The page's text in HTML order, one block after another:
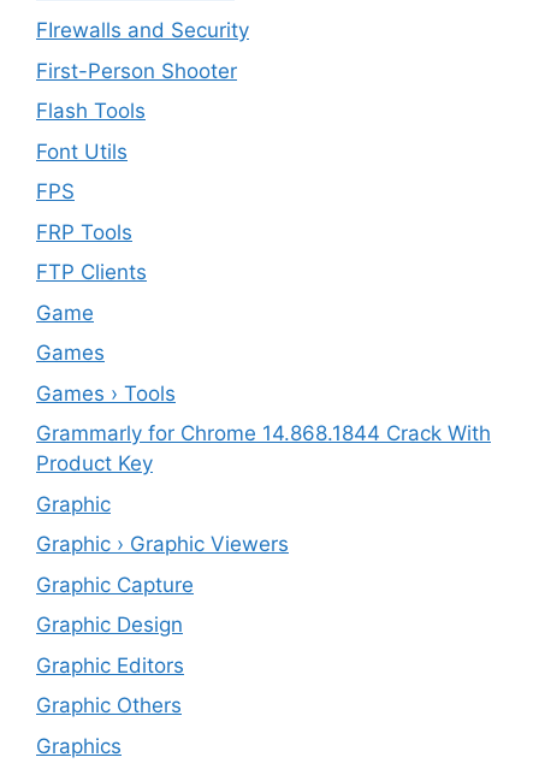
FIrewalls and Security
First-Person Shooter
Flash Tools
Font Utils
FPS
FRP Tools
FTP Clients
‎Game
Games
Games › Tools
Grammarly for Chrome 14.868.1844 Crack With
Product Key
Graphic
Graphic › Graphic Viewers
Graphic Capture
Graphic Design
Graphic Editors
Graphic Others
Graphics